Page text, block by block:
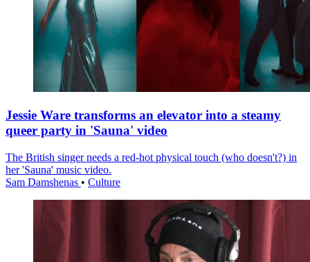
Jessie Ware transforms an elevator into a steamy
queer party in 'Sauna' video
The British singer needs a red-hot physical touch (who doesn't?) in
her 'Sauna' music video.
Sam Damshenas • Culture